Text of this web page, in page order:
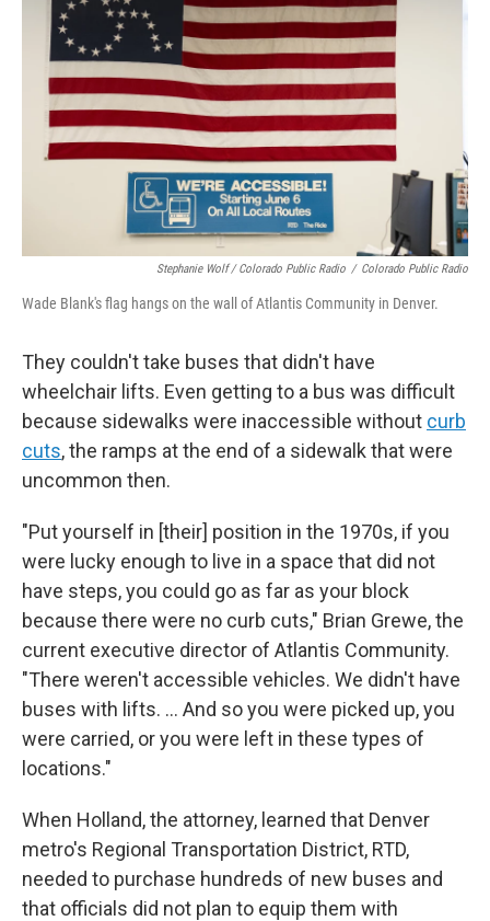
Stephanie Wolf / Colorado Public Radio / Colorado Public Radio
Wade Blank's flag hangs on the wall of Atlantis Community in Denver.
They couldn't take buses that didn't have
wheelchair lifts. Even getting to a bus was difficult
because sidewalks were inaccessible without curb
cuts, the ramps at the end of a sidewalk that were
uncommon then.
"Put yourself in [their] position in the 1970s, if you
were lucky enough to live in a space that did not
have steps, you could go as far as your block
because there were no curb cuts," Brian Grewe, the
current executive director of Atlantis Community.
"There weren't accessible vehicles. We didn't have
buses with lifts. ... And so you were picked up, you
were carried, or you were left in these types of
locations."
When Holland, the attorney, learned that Denver
metro's Regional Transportation District, RTD,
needed to purchase hundreds of new buses and
that officials did not plan to equip them with